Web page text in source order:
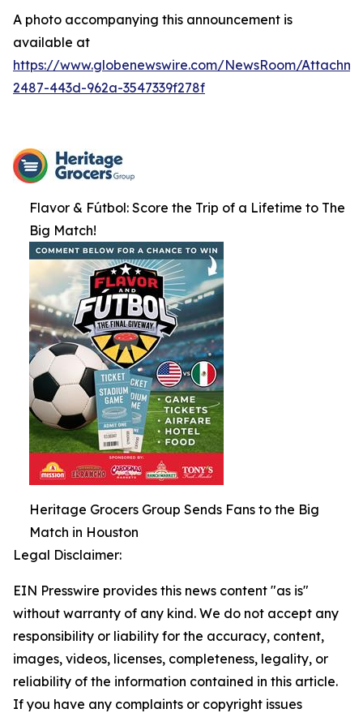
A photo accompanying this announcement is
available at
https://www.globenewswire.com/NewsRoom/
2487-443d-962a-3547339f278f
Flavor & Fútbol: Score the Trip of a Lifetime to The
Big Match!
Heritage Grocers Group Sends Fans to the Big
Match in Houston
Legal Disclaimer:
EIN Presswire provides this news content "as is"
without warranty of any kind. We do not accept any
responsibility or liability for the accuracy, content,
images, videos, licenses, completeness, legality, or
reliability of the information contained in this article.
If you have any complaints or copyright issues